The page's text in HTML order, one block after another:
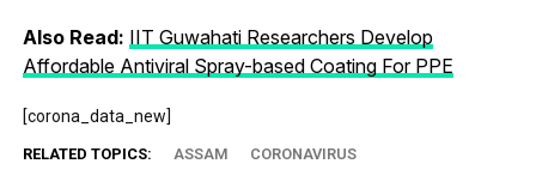
Also Read: IIT Guwahati Researchers Develop
Affordable Antiviral Spray-based Coating For PPE
[corona_data_new]
RELATED TOPICS: ASSAM CORONAVIRUS